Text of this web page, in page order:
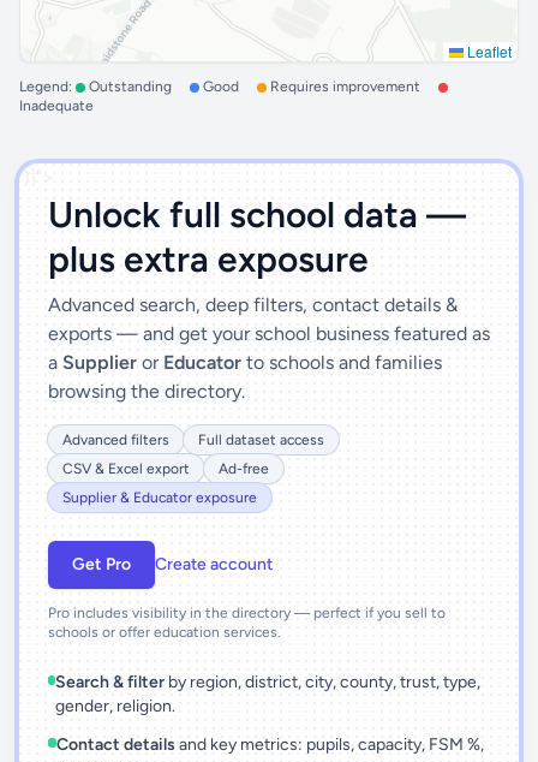
Leaflet
Legend: Outstanding Good
Requires improvement
Inadequate
')]">
Unlock full school data —
plus extra exposure
Advanced search, deep filters, contact details &
exports — and get your school business featured as
a Supplier or Educator to schools and families
browsing the directory.
Advanced filters
Full dataset access
CSV & Excel export
Ad-free
Supplier & Educator exposure
Get Pro Create account
Pro includes visibility in the directory — perfect if you sell to
schools or offer education services.
Search & filter by region, district, city, county, trust, type,
gender, religion.
Contact details and key metrics: pupils, capacity, FSM %,